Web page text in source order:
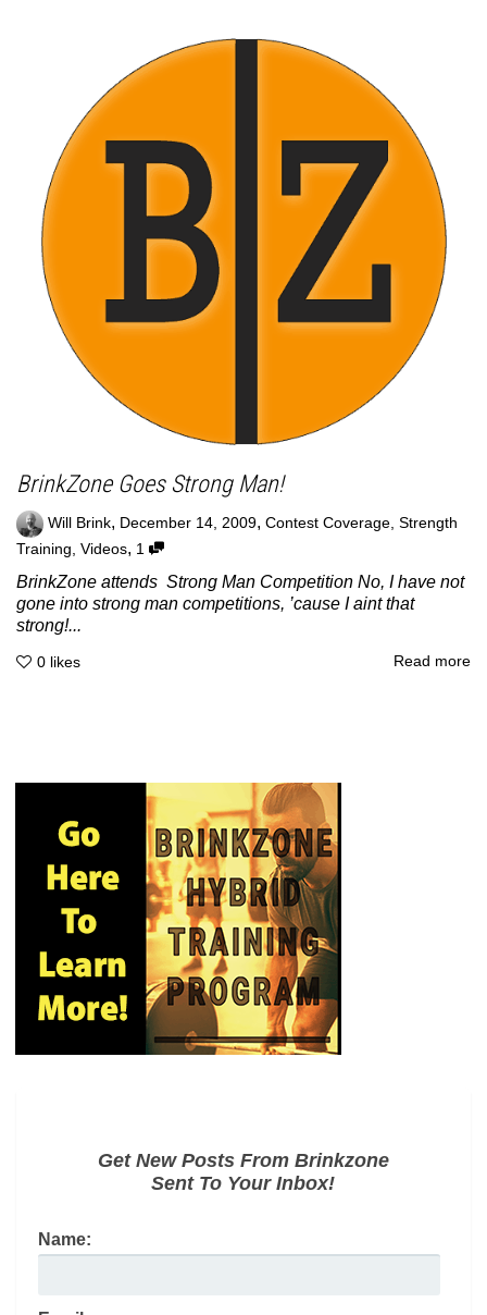
BrinkZone Goes Strong Man!
Will Brink, December 14, 2009, Contest Coverage Strength
Training Videos, 1
BrinkZone attends Strong Man Competition No, I have not
gone into strong man competitions, ’cause I aint that
strong!...
0 likes Read more
Get New Posts From Brinkzone
Sent To Your Inbox!
Name: